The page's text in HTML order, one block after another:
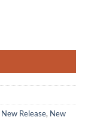
New Release, New